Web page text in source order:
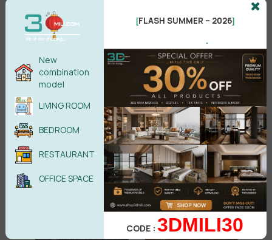
New
combination
model
LIVING ROOM
BEDROOM
RESTAURANT
OFFICE SPACE
[FLASH SUMMER – 2026]
.
CODE :3DMILI30